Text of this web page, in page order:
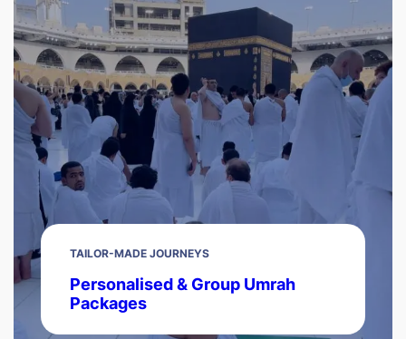
TAILOR-MADE JOURNEYS
Personalised & Group Umrah
Packages